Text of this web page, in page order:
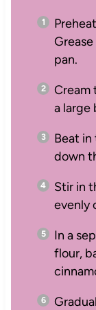
pan.
Cream
a large
Beat in
down
Stir in
evenly
In a
flour,